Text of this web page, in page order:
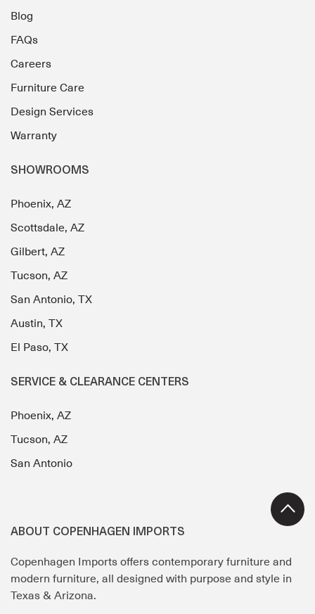
Blog
FAQs
Careers
Furniture Care
Design Services
Warranty
SHOWROOMS
Phoenix, AZ
Scottsdale, AZ
Gilbert, AZ
Tucson, AZ
San Antonio, TX
Austin, TX
El Paso, TX
SERVICE & CLEARANCE CENTERS
Phoenix, AZ
Tucson, AZ
San Antonio
ABOUT COPENHAGEN IMPORTS
Copenhagen Imports offers contemporary furniture and
modern furniture, all designed with purpose and style in
Texas & Arizona.